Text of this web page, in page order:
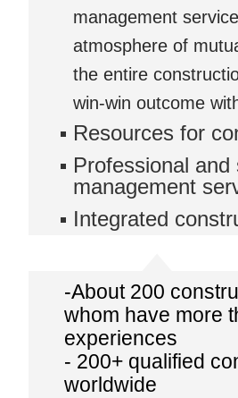
management
atmosphere of
the entire
win-win outcome
Resources for
Professional
management
Integrated
-About 200
whom have more
experiences
- 200+ qualified
worldwide